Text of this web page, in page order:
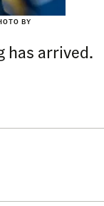
BY
has arrived.